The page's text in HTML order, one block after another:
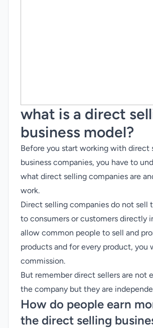
what is a direct
business model?
Before you start working with direct
business companies, you have to
what direct selling companies are
work.
Direct selling companies do not sell
to consumers or customers directly
allow common people to sell and
products and for every product, you
commission.
But remember direct sellers are not
the company but they are
How do people earn
the direct selling